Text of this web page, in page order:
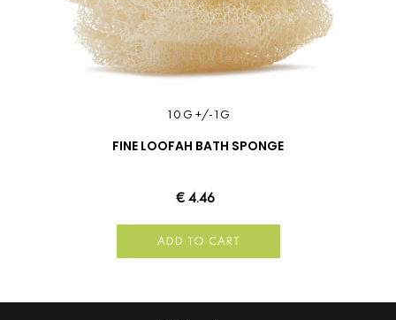
10 G +/-1G
FINE LOOFAH BATH SPONGE
€ 4.46
ADD TO CART